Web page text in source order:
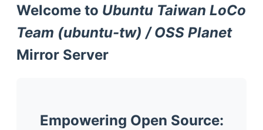
Welcome to Ubuntu Taiwan LoCo
Team (ubuntu-tw) / OSS Planet
Mirror Server
Empowering Open Source: